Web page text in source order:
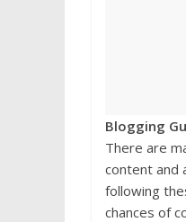
Blogging
There are
content and
following
chances of